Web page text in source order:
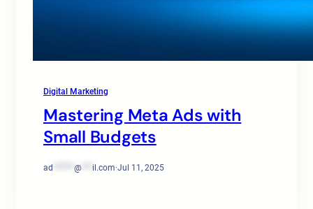
Digital Marketing
Mastering Meta Ads with
Small Budgets
ad @ il.com·Jul 11, 2025